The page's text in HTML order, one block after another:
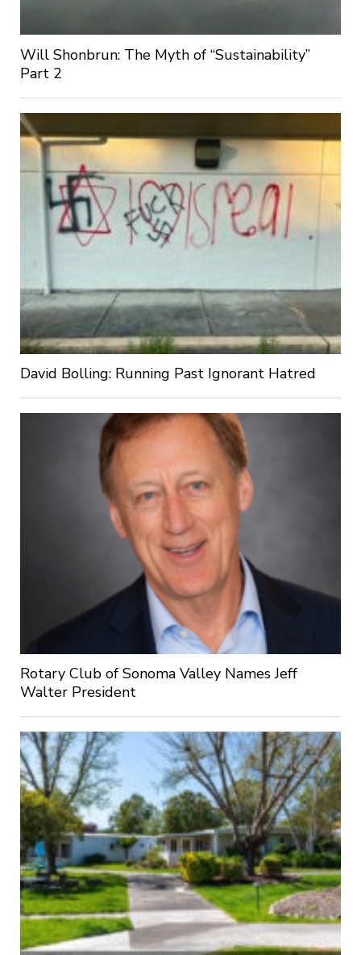
Will Shonbrun: The Myth of “Sustainability”
Part 2
David Bolling: Running Past Ignorant Hatred
Rotary Club of Sonoma Valley Names Jeff
Walter President